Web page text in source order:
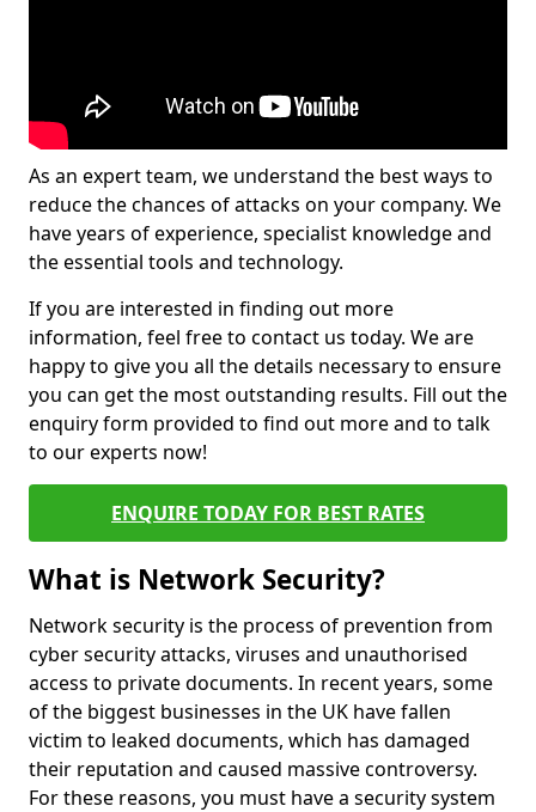
As an expert team, we understand the best ways to
reduce the chances of attacks on your company. We
have years of experience, specialist knowledge and
the essential tools and technology.
If you are interested in finding out more
information, feel free to contact us today. We are
happy to give you all the details necessary to ensure
you can get the most outstanding results. Fill out the
enquiry form provided to find out more and to talk
to our experts now!
ENQUIRE TODAY FOR BEST RATES
What is Network Security?
Network security is the process of prevention from
cyber security attacks, viruses and unauthorised
access to private documents. In recent years, some
of the biggest businesses in the UK have fallen
victim to leaked documents, which has damaged
their reputation and caused massive controversy.
For these reasons, you must have a security system